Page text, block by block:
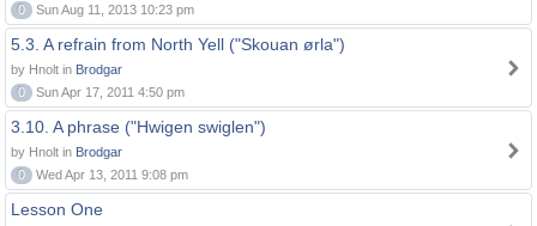
0
Sun Aug 11, 2013 10:23 pm
5.3. A refrain from North Yell ("Skouan ørla")
by Hnolt in Brodgar
0
Sun Apr 17, 2011 4:50 pm
3.10. A phrase ("Hwigen swiglen")
by Hnolt in Brodgar
0
Wed Apr 13, 2011 9:08 pm
Lesson One